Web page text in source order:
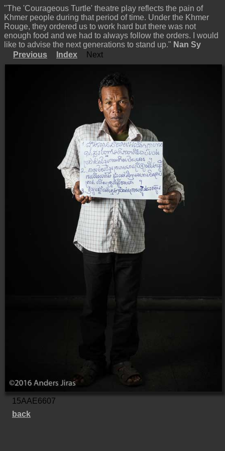
"The 'Courageous Turtle' theatre play reflects the pain of
Khmer people during that period of time. Under the Khmer
Rouge, they ordered us to work hard but there was not
enough food and we had to always follow the orders. I would
like to advise the next generations to stand up." Nan Sy
Previous
Index Next
15AAE6607
back